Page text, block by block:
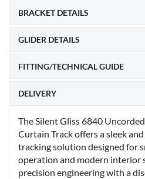
BRACKET DETAILS
GLIDER DETAILS
FITTING/TECHNICAL GUIDE
DELIVERY
The Silent Gliss 6840
Curtain Track offers a sleek
tracking solution designed for
operation and modern interior
precision engineering with a